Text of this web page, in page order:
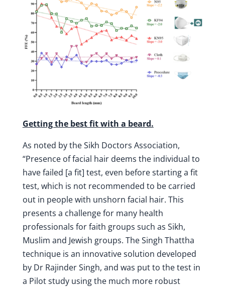
Getting the best fit with a beard.
As noted by the Sikh Doctors Association,
“Presence of facial hair deems the individual to
have failed [a fit] test, even before starting a fit
test, which is not recommended to be carried
out in people with unshorn facial hair. This
presents a challenge for many health
professionals for faith groups such as Sikh,
Muslim and Jewish groups. The Singh Thattha
technique is an innovative solution developed
by Dr Rajinder Singh, and was put to the test in
a Pilot study using the much more robust